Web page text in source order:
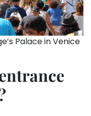
Palace in Venice